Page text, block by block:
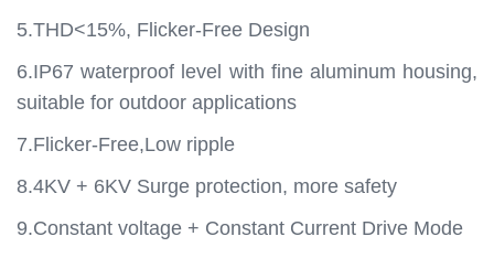
5.THD<15%, Flicker-Free Design
6.IP67 waterproof level with fine aluminum housing,
suitable for outdoor applications
7.Flicker-Free,Low ripple
8.4KV + 6KV Surge protection, more safety
9.Constant voltage + Constant Current Drive Mode